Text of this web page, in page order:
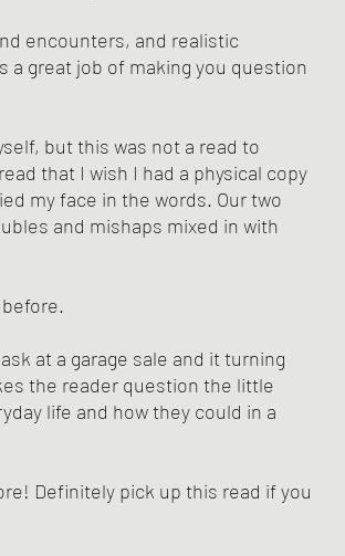
encounters, and realistic
great job of making you question
but this was not a read to
that I wish I had a physical copy
my face in the words. Our two
and mishaps mixed in with
at a garage sale and it turning
the reader question the little
life and how they could in a
Definitely pick up this read if you